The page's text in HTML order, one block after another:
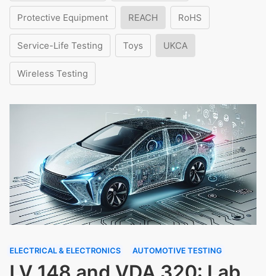
Protective Equipment REACH RoHS
Service-Life Testing Toys UKCA
Wireless Testing
ELECTRICAL & ELECTRONICS AUTOMOTIVE TESTING